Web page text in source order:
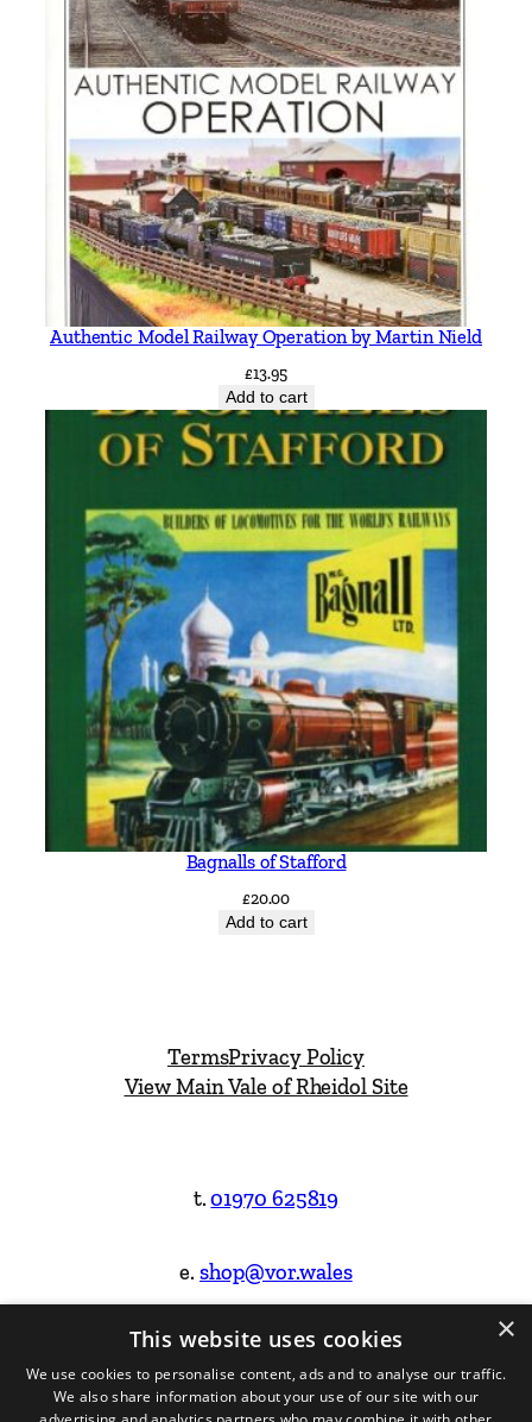
Authentic Model Railway Operation by Martin Nield
£13.95
Add to cart
Bagnalls of Stafford
£20.00
Add to cart
TermsPrivacy Policy
View Main Vale of Rheidol Site
t.01970 625819
e.shop@vor.wales
Facebook
Instagram
Website Design & Built by
×
This website uses cookies
We use cookies to personalise content, ads and to analyse our traffic.
We also share information about your use of our site with our